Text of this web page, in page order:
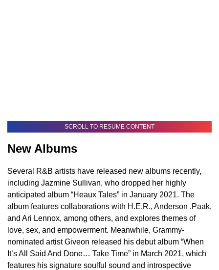
SCROLL TO RESUME CONTENT
New Albums
Several R&B artists have released new albums recently,
including Jazmine Sullivan, who dropped her highly
anticipated album “Heaux Tales” in January 2021. The
album features collaborations with H.E.R., Anderson .Paak,
and Ari Lennox, among others, and explores themes of
love, sex, and empowerment. Meanwhile, Grammy-
nominated artist Giveon released his debut album “When
It’s All Said And Done… Take Time” in March 2021, which
features his signature soulful sound and introspective